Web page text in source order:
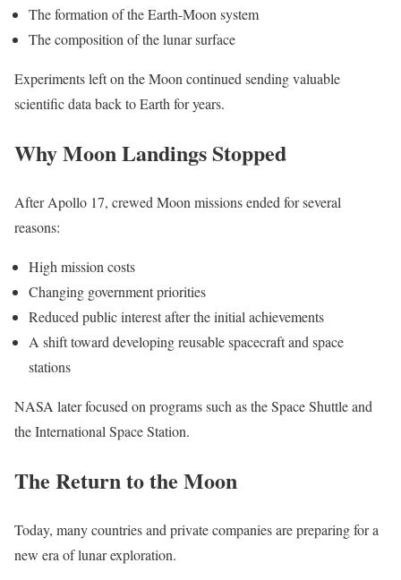
The formation of the Earth-Moon system
The composition of the lunar surface
Experiments left on the Moon continued sending valuable
scientific data back to Earth for years.
Why Moon Landings Stopped
After Apollo 17, crewed Moon missions ended for several
reasons:
High mission costs
Changing government priorities
Reduced public interest after the initial achievements
A shift toward developing reusable spacecraft and space
stations
NASA later focused on programs such as the Space Shuttle and
the International Space Station.
The Return to the Moon
Today, many countries and private companies are preparing for a
new era of lunar exploration.